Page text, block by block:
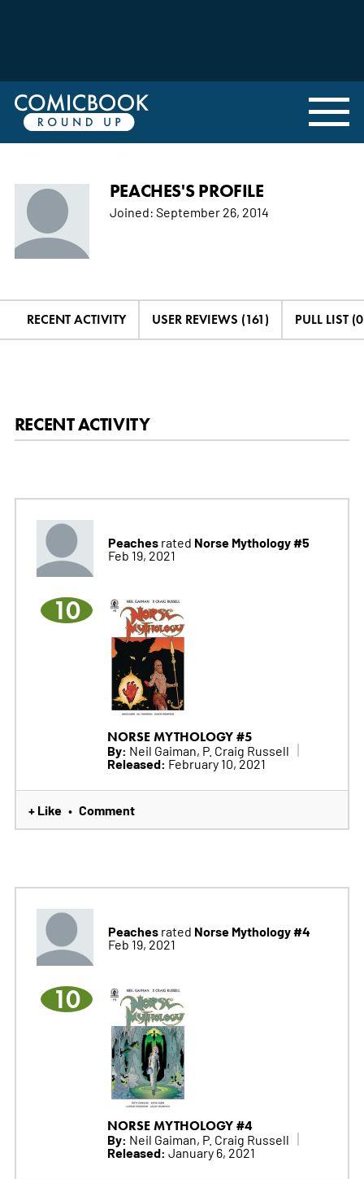
PEACHES'S PROFILE
Joined: September 26, 2014
RECENT ACTIVITY USER REVIEWS (161) PULL LIST
RECENT ACTIVITY
Peachesrated Norse Mythology #5
Feb 19, 2021
10
NORSE MYTHOLOGY #5
By: Neil Gaiman, P. Craig Russell
Released: February 10, 2021
+ Like • Comment
Peachesrated Norse Mythology #4
Feb 19, 2021
10
NORSE MYTHOLOGY #4
By: Neil Gaiman, P. Craig Russell
Released: January 6, 2021